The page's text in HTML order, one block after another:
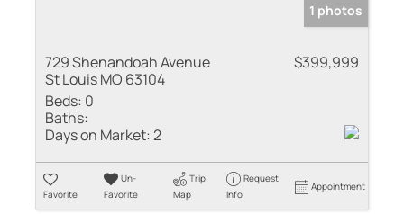
1 photos
729 Shenandoah Avenue
St Louis MO 63104
$399,999
Beds: 0
Baths:
Days on Market:2
Favorite
Un-
Favorite
Trip
Map
Request
Info
Appointment